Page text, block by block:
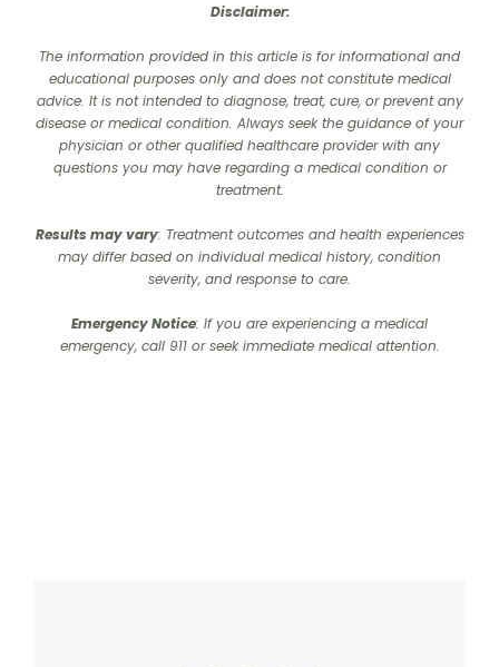
Disclaimer:
The information provided in this article is for informational and
educational purposes only and does not constitute medical
advice. It is not intended to diagnose, treat, cure, or prevent any
disease or medical condition. Always seek the guidance of your
physician or other qualified healthcare provider with any
questions you may have regarding a medical condition or
treatment.‍
Results may vary: Treatment outcomes and health experiences
may differ based on individual medical history, condition
severity, and response to care.‍
Emergency Notice: If you are experiencing a medical
emergency, call 911 or seek immediate medical attention.